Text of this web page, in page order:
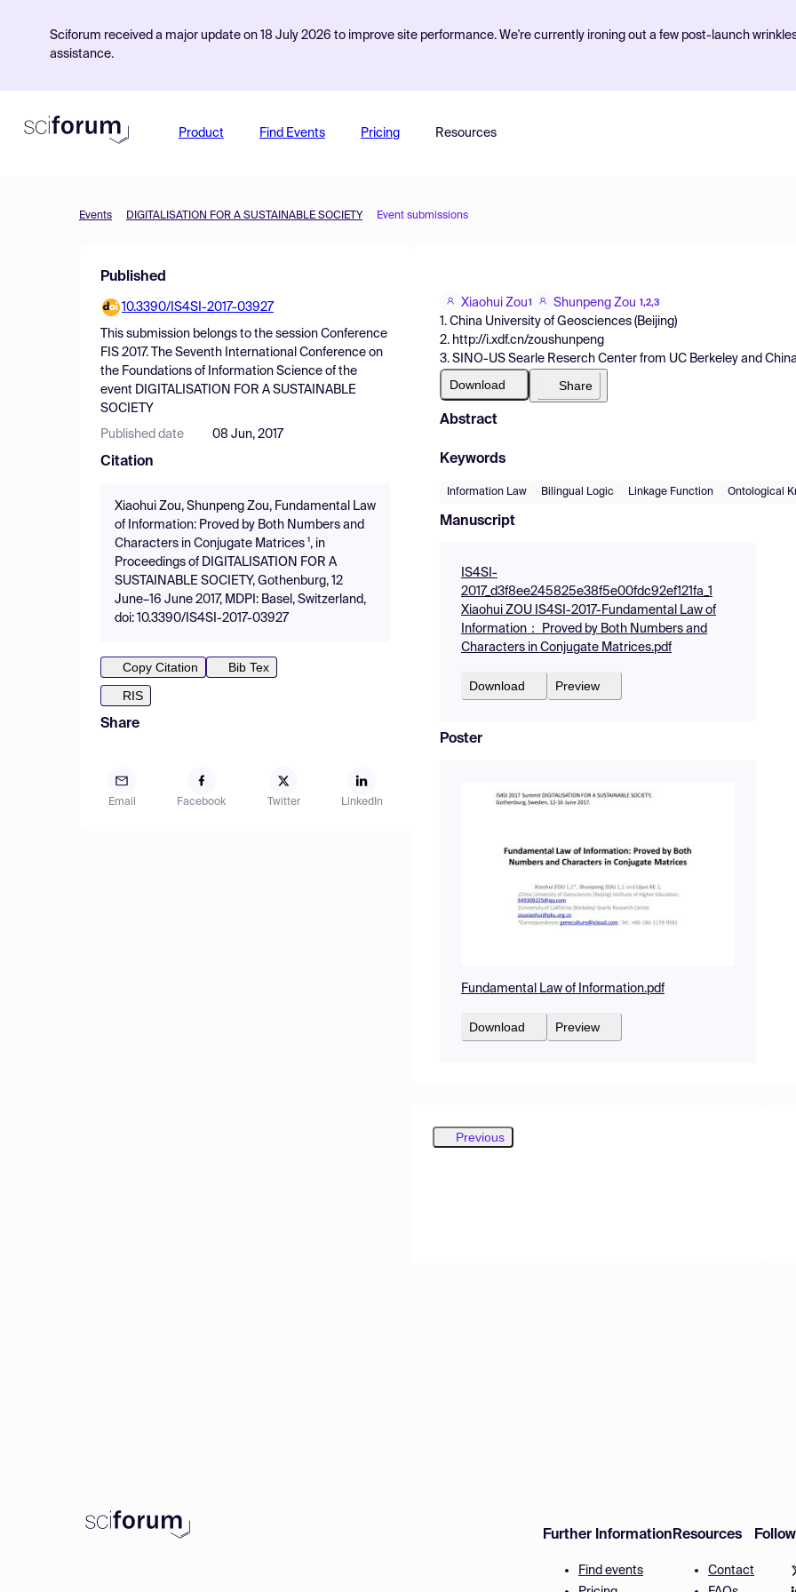
Sciforum received a major update on 18 July 2026 to improve site performance. We're currently ironing out a few post-launch
assistance.
Product Find Events Pricing Resources
Events DIGITALISATION FOR A SUSTAINABLE SOCIETY Event submissions
Published
10.3390/IS4SI-2017-03927
This submission belongs to the session Conference
FIS 2017. The Seventh International Conference on
the Foundations of Information Science of the
event DIGITALISATION FOR A SUSTAINABLE
SOCIETY
Published date 08 Jun, 2017
Citation
Xiaohui Zou, Shunpeng Zou, Fundamental Law
of Information: Proved by Both Numbers and
Characters in Conjugate Matrices ¹, in
Proceedings of DIGITALISATION FOR A
SUSTAINABLE SOCIETY, Gothenburg, 12
June–16 June 2017, MDPI: Basel, Switzerland,
doi: 10.3390/IS4SI-2017-03927
Copy Citation
Bib Tex
RIS
Share
Email Facebook Twitter LinkedIn
Xiaohui Zou1 Shunpeng Zou 1,2,3
1. China University of Geosciences (Beijing)
2. http://i.xdf.cn/zoushunpeng
3. SINO-US Searle Reserch Center from UC Berkeley and
Download Share
Abstract
Keywords
Information Law Bilingual Logic Linkage Function Ontological
Manuscript
IS4SI-
2017_d3f8ee245825e38f5e00fdc92ef121fa_1
Xiaohui ZOU IS4SI-2017-Fundamental Law of
Information： Proved by Both Numbers and
Characters in Conjugate Matrices.pdf
Download Preview
Poster
Fundamental Law of Information.pdf
Download Preview
Previous
Further Information
Find events
Resources
Contact